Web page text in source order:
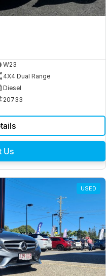
W23
4X4 Dual Range
Diesel
20733
Us
USED